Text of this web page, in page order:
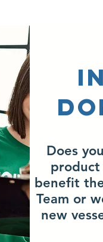
Does
product
benefit
Team or
new